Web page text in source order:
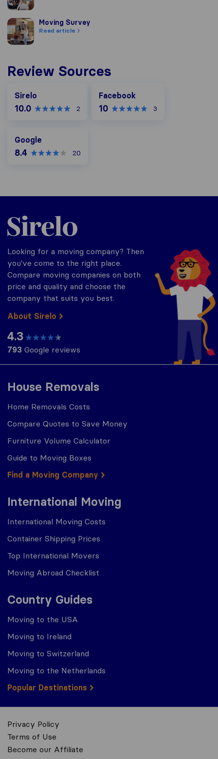
Moving SurveyMoving Survey
Read article
Review Sources
Sirelo
10.0 2
Facebook
10 3
Google
8.4 20
House Removals
Home Removals Costs
Compare Quotes to Save Money
Furniture Volume Calculator
Guide to Moving Boxes
Find a Moving Company
International Moving
International Moving Costs
Container Shipping Prices
Top International Movers
Moving Abroad Checklist
Country Guides
Moving to the USA
Moving to Ireland
Moving to Switzerland
Moving to the Netherlands
Popular Destinations
Sirelo.co.za
Looking for a moving company? Then
you've come to the right place.
Compare moving companies on both
price and quality and choose the
company that suits you best.
About Sirelo
4.3
793 Google reviews
Privacy Policy
Terms of Use
Become our Affiliate